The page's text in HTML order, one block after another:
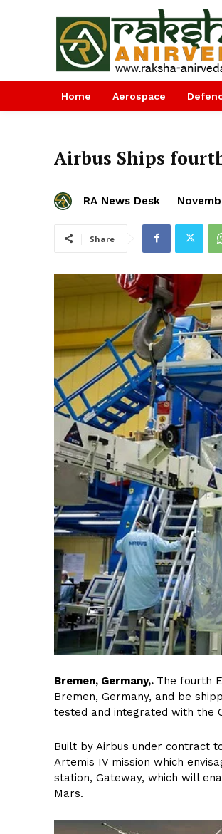
Home Aerospace
Airbus Ships
RA News Desk
Share
Bremen, Germany,. The fourth
Bremen, Germany, and be
tested and integrated with the
Built by Airbus under contract
Artemis IV mission which
station, Gateway, which will
Mars.